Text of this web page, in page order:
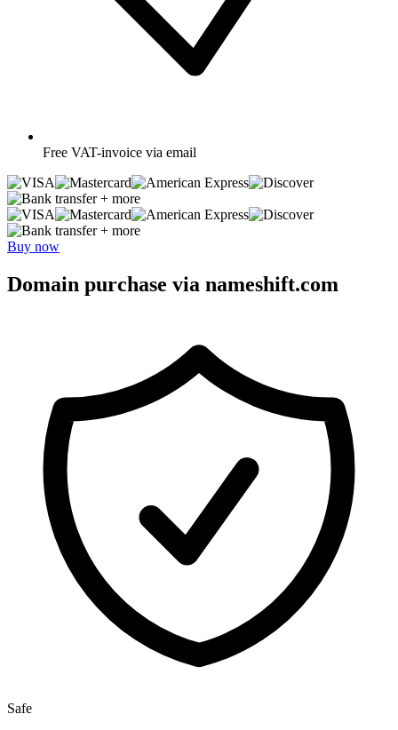
Free VAT-invoice via email
+ more
+ more
Buy now
Domain purchase via nameshift.com
Safe